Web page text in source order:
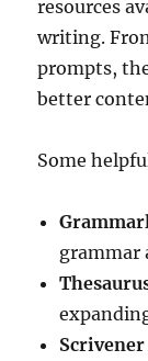
resources
writing.
prompts,
better
Some
grammar
Scrivener